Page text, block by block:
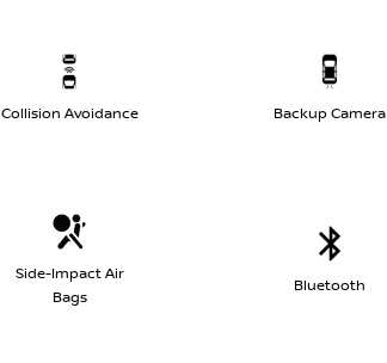
Collision Avoidance Backup Camera
Side-Impact Air
Bags
Bluetooth